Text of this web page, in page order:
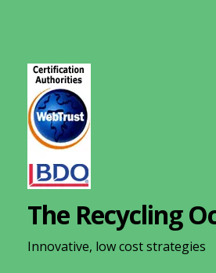
The Recycling
Innovative, low cost strategies